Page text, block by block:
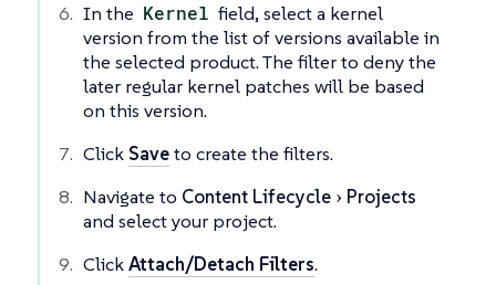
In the Kernel field, select a kernel
version from the list of versions available in
the selected product. The filter to deny the
later regular kernel patches will be based
on this version.
Click Saveto create the filters.
Navigate to Content Lifecycle
Projects
and select your project.
ClickAttach/Detach Filters.